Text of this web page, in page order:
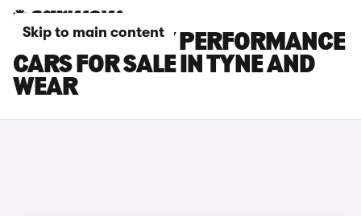
Skip to main content
TESLA MODEL Y PERFORMANCE
CARS FOR SALE IN TYNE AND
WEAR